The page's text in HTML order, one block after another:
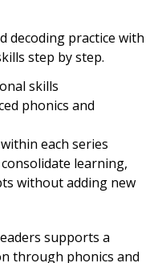
decoding practice with
step by step.
skills
phonics and
each series
learning,
without adding new
supports a
through phonics and